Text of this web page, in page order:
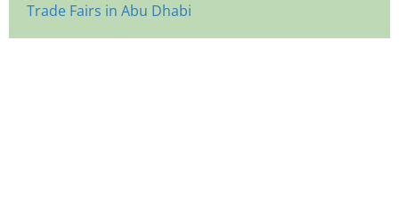
Trade Fairs in Abu Dhabi